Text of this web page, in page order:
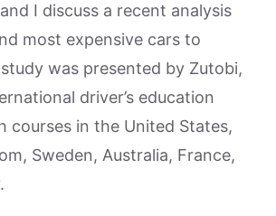
I discuss a recent analysis
most expensive cars to
was presented by Zutobi,
driver’s education
courses in the United States,
Sweden, Australia, France,